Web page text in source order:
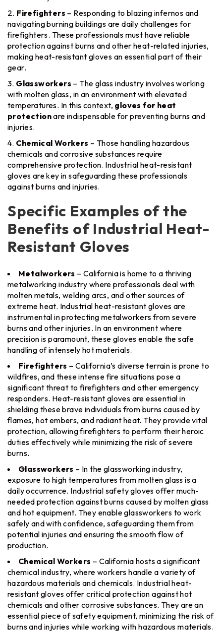
Firefighters – Responding to blazing infernos and
navigating burning buildings are daily challenges for
firefighters. These professionals must have reliable
protection against burns and other heat-related injuries,
making heat-resistant gloves an essential part of their
gear.
Glassworkers – The glass industry involves working
with molten glass, in an environment with elevated
temperatures. In this context, gloves for heat
protectionare indispensable for preventing burns and
injuries.
Chemical Workers – Those handling hazardous
chemicals and corrosive substances require
comprehensive protection. Industrial heat-resistant
gloves are key in safeguarding these professionals
against burns and injuries.
Specific Examples of the
Benefits of Industrial Heat-
Resistant Gloves
Metalworkers – California is home to a thriving
metalworking industry where professionals deal with
molten metals, welding arcs, and other sources of
extreme heat. Industrial heat-resistant gloves are
instrumental in protecting metalworkers from severe
burns and other injuries. In an environment where
precision is paramount, these gloves enable the safe
handling of intensely hot materials.
Firefighters – California’s diverse terrain is prone to
wildfires, and these intense fire situations pose a
significant threat to firefighters and other emergency
responders. Heat-resistant gloves are essential in
shielding these brave individuals from burns caused by
flames, hot embers, and radiant heat. They provide vital
protection, allowing firefighters to perform their heroic
duties effectively while minimizing the risk of severe
burns.
Glassworkers – In the glassworking industry,
exposure to high temperatures from molten glass is a
daily occurrence. Industrial safety gloves offer much-
needed protection against burns caused by molten glass
and hot equipment. They enable glassworkers to work
safely and with confidence, safeguarding them from
potential injuries and ensuring the smooth flow of
production.
Chemical Workers – California hosts a significant
chemical industry, where workers handle a variety of
hazardous materials and chemicals. Industrial heat-
resistant gloves offer critical protection against hot
chemicals and other corrosive substances. They are an
essential piece of safety equipment, minimizing the risk of
burns and injuries while working with hazardous materials.